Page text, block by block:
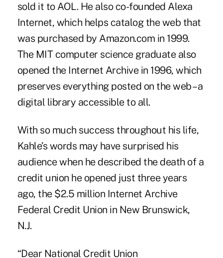
sold it to AOL. He also co-founded Alexa
Internet, which helps catalog the web that
was purchased by Amazon.com in 1999.
The MIT computer science graduate also
opened the Internet Archive in 1996, which
preserves everything posted on the web – a
digital library accessible to all.
With so much success throughout his life,
Kahle’s words may have surprised his
audience when he described the death of a
credit union he opened just three years
ago, the $2.5 million Internet Archive
Federal Credit Union in New Brunswick,
N.J.
“Dear National Credit Union